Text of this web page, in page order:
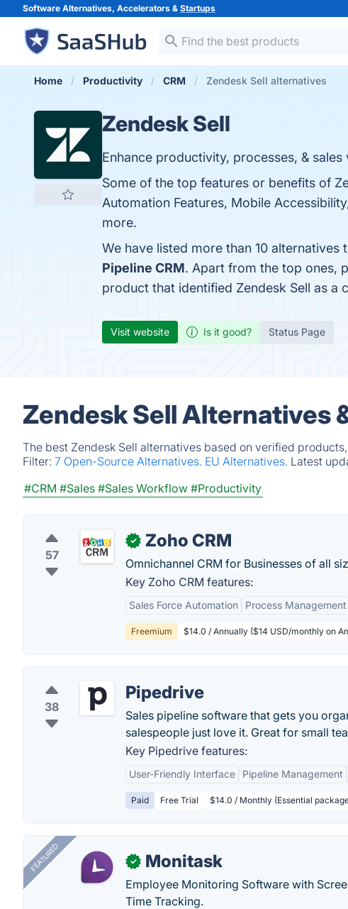
Software Alternatives, Accelerators & Startups
Home Productivity CRM Zendesk Sell alternatives
Zendesk Sell
Enhance productivity, processes, & sales
Some of the top features or benefits of
Automation Features, Mobile
more.
We have listed more than 10
Pipeline CRM. Apart from the top ones,
product that identified Zendesk Sell as a
Visit website Is it good? Status Page
Zendesk Sell Alternatives
The best Zendesk Sell alternatives based on verified
Filter: 7 Open-Source Alternatives. EU Alternatives. Latest
#CRM #Sales #Sales Workflow #Productivity
57
✓ Zoho CRM
Omnichannel CRM for Businesses of all
Key Zoho CRM features:
Sales Force Automation Process Management
Freemium $14.0 / Annually ($14 USD/monthly on
38
Pipedrive
Sales pipeline software that gets you
salespeople just love it. Great for small
Key Pipedrive features:
User-Friendly Interface Pipeline Management
Paid Free Trial $14.0 / Monthly (Essential
FEATURED ✓ Monitask
Employee Monitoring Software with
Time Tracking.